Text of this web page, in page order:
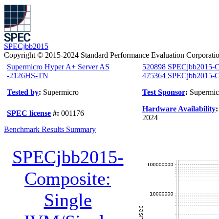
SPECjbb2015
Copyright © 2015-2024 Standard Performance Evaluation
Supermicro Hyper A+ Server AS
-2126HS-TN
520898 SPECjbb2015-
475364 SPECjbb2015-
Tested by: Supermicro Test Sponsor:
SPEC license #: 001176
Hardware Availability
2024
Benchmark Results Summary
SPECjbb2015-
Composite:
Single